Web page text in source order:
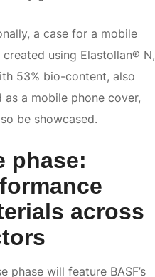
a case for a mobile
created using Elastollan® N,
53% bio-content, also
as a mobile phone cover,
be showcased.
phase:
across
phase will feature BASF’s